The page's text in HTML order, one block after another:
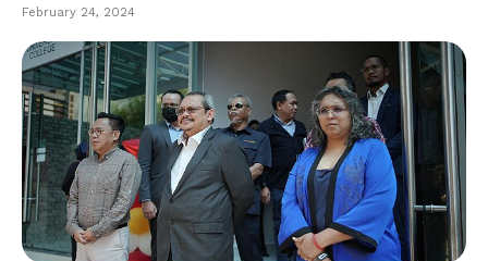
February 24, 2024